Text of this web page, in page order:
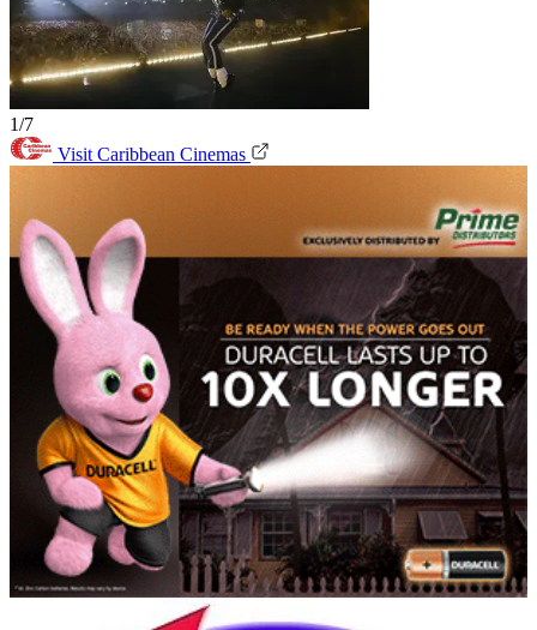
1/7
Visit Caribbean Cinemas